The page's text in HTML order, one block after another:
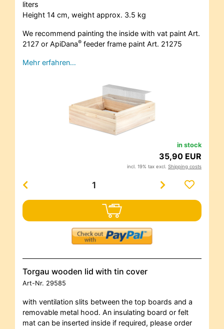
liters
Height 14 cm, weight approx. 3.5 kg
We recommend painting the inside with vat paint Art.
2127 or ApiDana® feeder frame paint Art. 21275
Mehr erfahren…
in stock
35,90 EUR
incl. 19% tax excl. Shipping costs
Torgau wooden lid with tin cover
Art-Nr. 29585
with ventilation slits between the top boards and a
removable metal hood. An insulating board or felt
mat can be inserted inside if required, please order